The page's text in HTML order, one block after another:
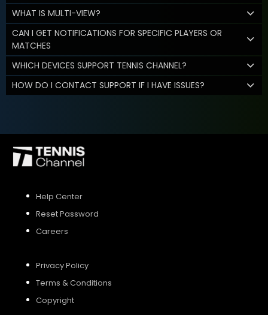
WHAT IS MULTI-VIEW?
CAN I GET NOTIFICATIONS FOR SPECIFIC PLAYERS OR
MATCHES
WHICH DEVICES SUPPORT TENNIS CHANNEL?
HOW DO I CONTACT SUPPORT IF I HAVE ISSUES?
Help Center
Reset Password
Careers
Privacy Policy
Terms & Conditions
Copyright